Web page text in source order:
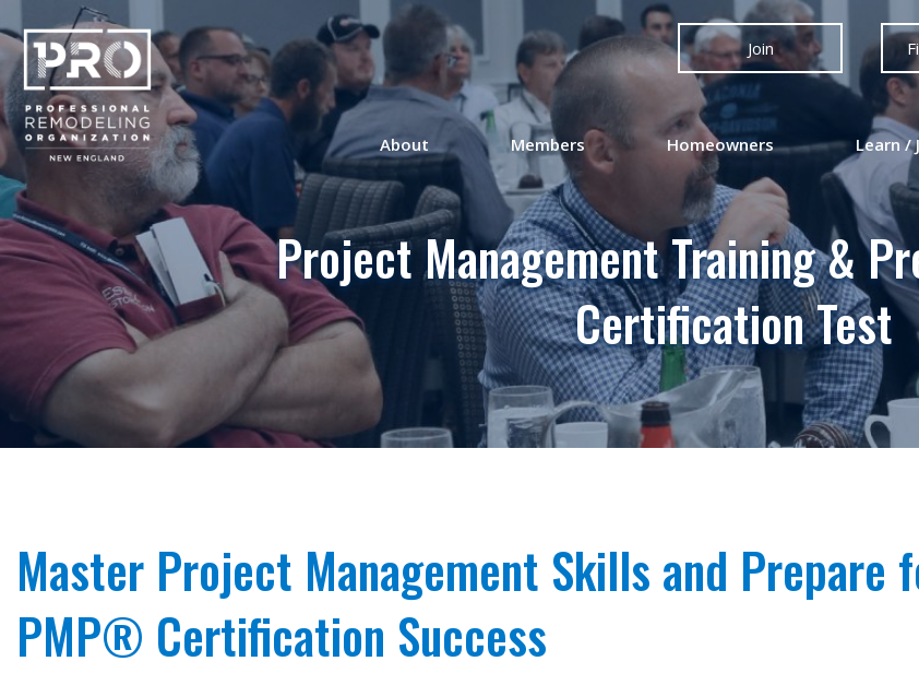
Join
About Members Homeowners Learn /
Project Management Training &
Certification Test
Master Project Management Skills and Prepare
PMP® Certification Success